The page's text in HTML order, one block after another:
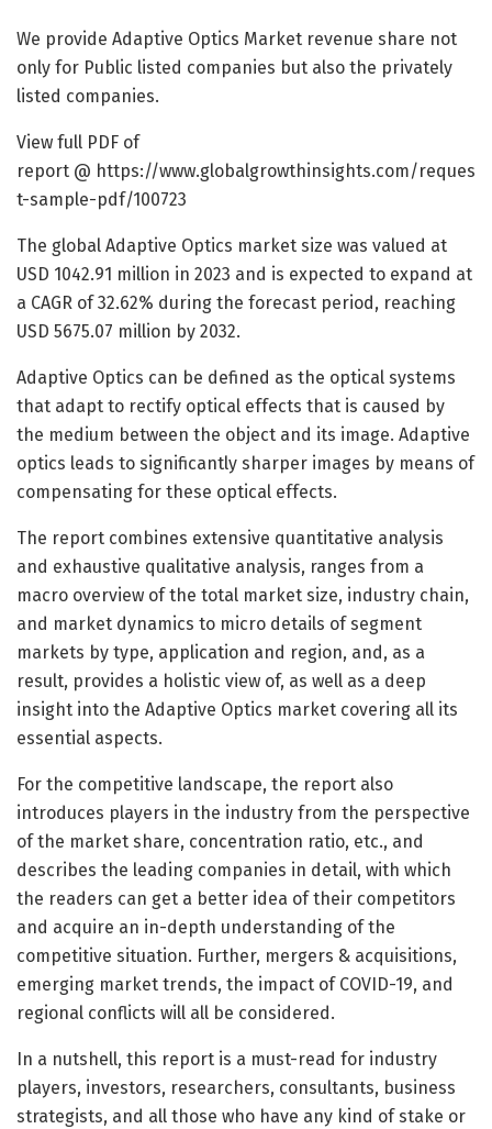
We provide Adaptive Optics Market revenue share not
only for Public listed companies but also the privately
listed companies.
View full PDF of
report @ https://www.globalgrowthinsights.com/reques
t-sample-pdf/100723
The global Adaptive Optics market size was valued at
USD 1042.91 million in 2023 and is expected to expand at
a CAGR of 32.62% during the forecast period, reaching
USD 5675.07 million by 2032.
Adaptive Optics can be defined as the optical systems
that adapt to rectify optical effects that is caused by
the medium between the object and its image. Adaptive
optics leads to significantly sharper images by means of
compensating for these optical effects.
The report combines extensive quantitative analysis
and exhaustive qualitative analysis, ranges from a
macro overview of the total market size, industry chain,
and market dynamics to micro details of segment
markets by type, application and region, and, as a
result, provides a holistic view of, as well as a deep
insight into the Adaptive Optics market covering all its
essential aspects.
For the competitive landscape, the report also
introduces players in the industry from the perspective
of the market share, concentration ratio, etc., and
describes the leading companies in detail, with which
the readers can get a better idea of their competitors
and acquire an in-depth understanding of the
competitive situation. Further, mergers & acquisitions,
emerging market trends, the impact of COVID-19, and
regional conflicts will all be considered.
In a nutshell, this report is a must-read for industry
players, investors, researchers, consultants, business
strategists, and all those who have any kind of stake or